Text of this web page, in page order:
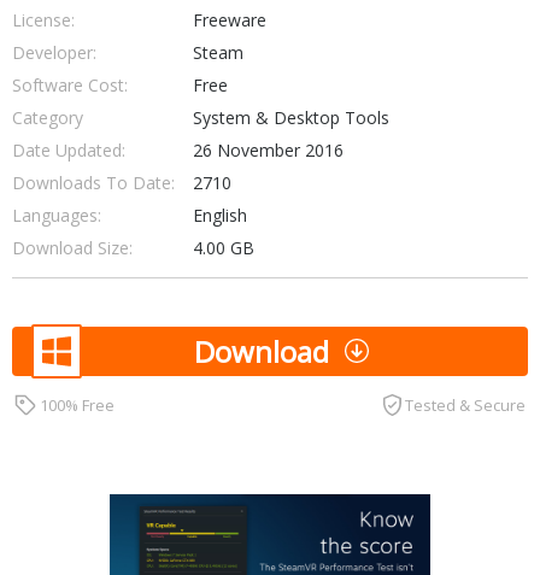
License:
Freeware
Developer:
Steam
Software Cost:
Free
Category
System & Desktop Tools
Date Updated:
26 November 2016
Downloads To Date:
2710
Languages:
English
Download Size:
4.00 GB
Download
100% Free Tested & Secure